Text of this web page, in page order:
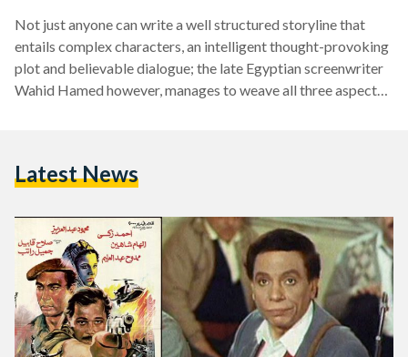
Not just anyone can write a well structured storyline that
entails complex characters, an intelligent thought-provoking
plot and believable dialogue; the late Egyptian screenwriter
Wahid Hamed however, manages to weave all three aspects
writer of short stories. He recalls however having been
playwright…
Latest News